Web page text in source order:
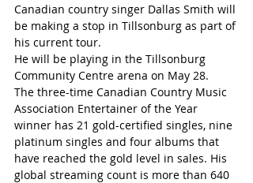
Canadian country singer Dallas Smith will
be making a stop in Tillsonburg as part of
his current tour.
He will be playing in the Tillsonburg
Community Centre arena on May 28.
The three-time Canadian Country Music
Association Entertainer of the Year
winner has 21 gold-certified singles, nine
platinum singles and four albums that
have reached the gold level in sales. His
global streaming count is more than 640